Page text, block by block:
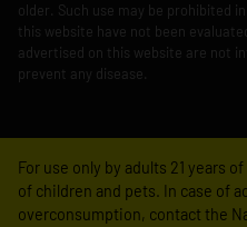
older. Such use may be prohibited
this website have not been
advertised on this website are not
prevent any disease.
For use only by adults 21 years
of children and pets. In case of
overconsumption, contact the